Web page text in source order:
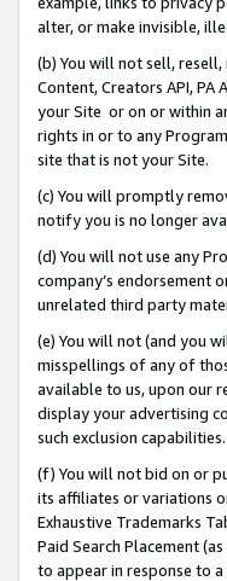
alter, or make invisible,
(b) You will not sell,
Content, Creators API,
your Site or on or within
rights in or to any
site that is not your Site.
(c) You will promptly
notify you is no longer
(d) You will not use any
company’s endorsement
unrelated third party
(e) You will not (and you
misspellings of any of
available to us, upon our
display your advertising
such exclusion capabilities.
(f) You will not bid on or
its affiliates or variations
Exhaustive Trademarks
Paid Search Placement
to appear in response to